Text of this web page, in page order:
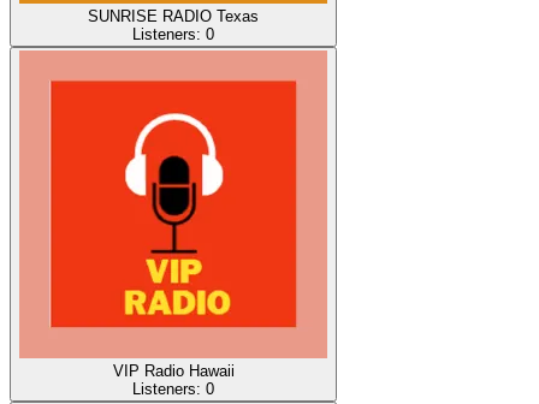
SUNRISE RADIO Texas
Listeners: 0
VIP Radio Hawaii
Listeners: 0